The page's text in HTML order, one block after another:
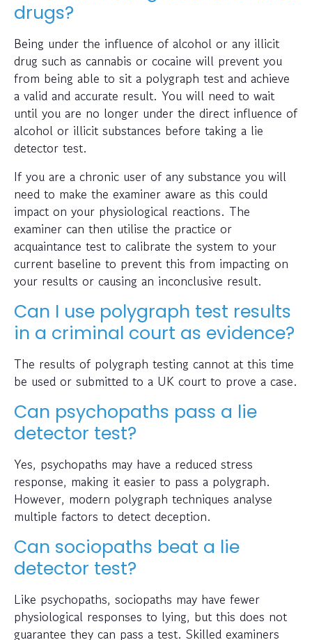
drugs?
Being under the influence of alcohol or any illicit
drug such as cannabis or cocaine will prevent you
from being able to sit a polygraph test and achieve
a valid and accurate result. You will need to wait
until you are no longer under the direct influence of
alcohol or illicit substances before taking a lie
detector test.
If you are a chronic user of any substance you will
need to make the examiner aware as this could
impact on your physiological reactions. The
examiner can then utilise the practice or
acquaintance test to calibrate the system to your
current baseline to prevent this from impacting on
your results or causing an inconclusive result.
Can I use polygraph test results
in a criminal court as evidence?
The results of polygraph testing cannot at this time
be used or submitted to a UK court to prove a case.
Can psychopaths pass a lie
detector test?
Yes, psychopaths may have a reduced stress
response, making it easier to pass a polygraph.
However, modern polygraph techniques analyse
multiple factors to detect deception.
Can sociopaths beat a lie
detector test?
Like psychopaths, sociopaths may have fewer
physiological responses to lying, but this does not
guarantee they can pass a test. Skilled examiners